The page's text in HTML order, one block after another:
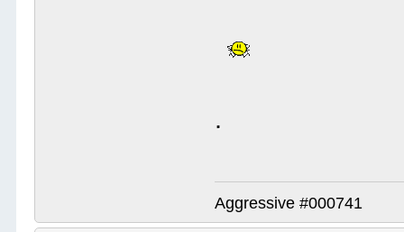
.
Aggressive #000741